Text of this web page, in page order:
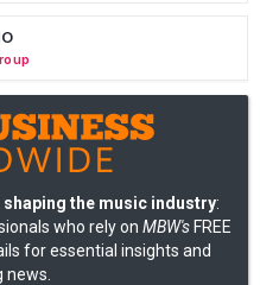
the music industry:
who rely on MBW's FREE
for essential insights and
news.